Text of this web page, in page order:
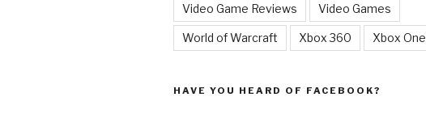
Video Game Reviews Video Games
World of Warcraft Xbox 360 Xbox One
HAVE YOU HEARD OF FACEBOOK?